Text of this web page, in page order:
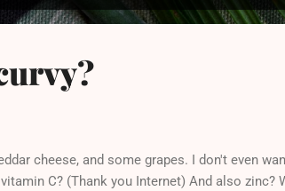
cheese, and some grapes. I don't even
C? (Thank you Internet) And also zinc?